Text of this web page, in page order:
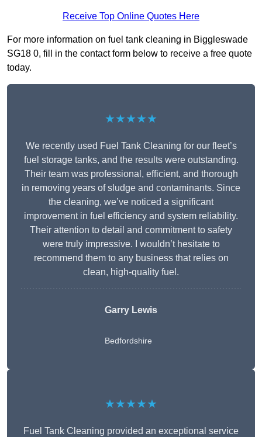
Receive Top Online Quotes Here
For more information on fuel tank cleaning in Biggleswade
SG18 0, fill in the contact form below to receive a free quote
today.
★★★★★
We recently used Fuel Tank Cleaning for our fleet’s
fuel storage tanks, and the results were outstanding.
Their team was professional, efficient, and thorough
in removing years of sludge and contaminants. Since
the cleaning, we’ve noticed a significant
improvement in fuel efficiency and system reliability.
Their attention to detail and commitment to safety
were truly impressive. I wouldn’t hesitate to
recommend them to any business that relies on
clean, high-quality fuel.
Garry Lewis
Bedfordshire
★★★★★
Fuel Tank Cleaning provided an exceptional service